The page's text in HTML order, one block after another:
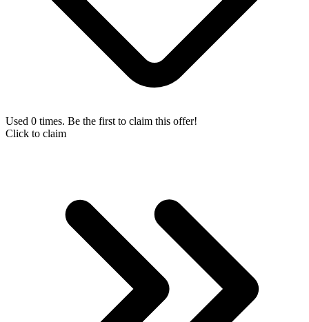
Used 0 times. Be the first to claim this offer!
Click to claim